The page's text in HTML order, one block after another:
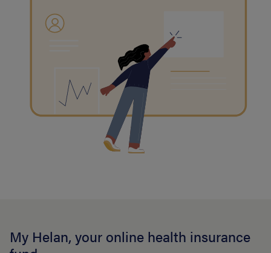
My Helan, your online health insurance